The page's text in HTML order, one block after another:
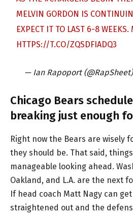
MELVIN GORDON IS
EXPECT IT TO LAST 6-8 WEEKS.
HTTPS://T.CO/ZQSDFIADQ3
— Ian Rapoport
Chicago Bears
breaking just enough
Right now the Bears are wisely
they should be. That said,
manageable looking ahead.
Oakland, and L.A. are the next
If head coach Matt Nagy can
straightened out and the